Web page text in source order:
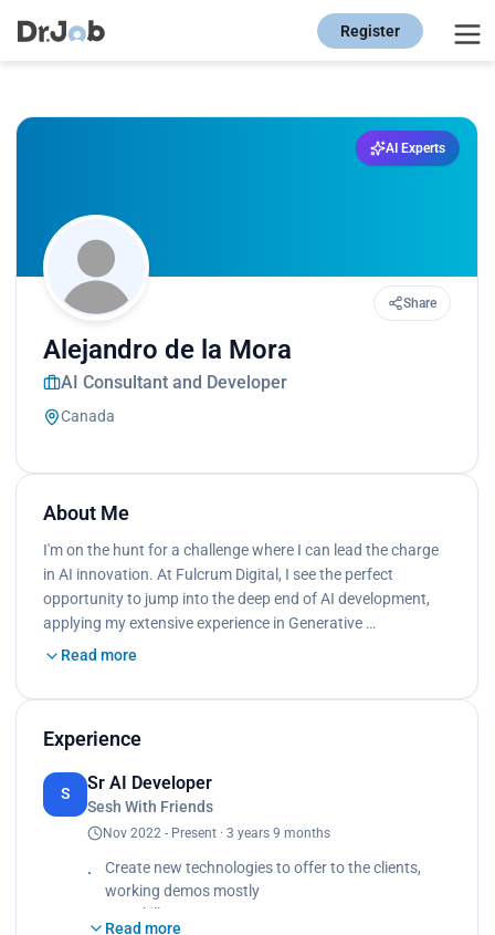
Register
AI Experts
Share
Alejandro de la Mora
AI Consultant and Developer
Canada
About Me
I'm on the hunt for a challenge where I can lead the charge
in AI innovation. At Fulcrum Digital, I see the perfect
opportunity to jump into the deep end of AI development,
applying my extensive experience in Generative …
Read more
Experience
S
Sr AI Developer
Sesh With Friends
Nov 2022 - Present · 3 years 9 months
Create new technologies to offer to the clients,
working demos mostly
Key Skills
Read more